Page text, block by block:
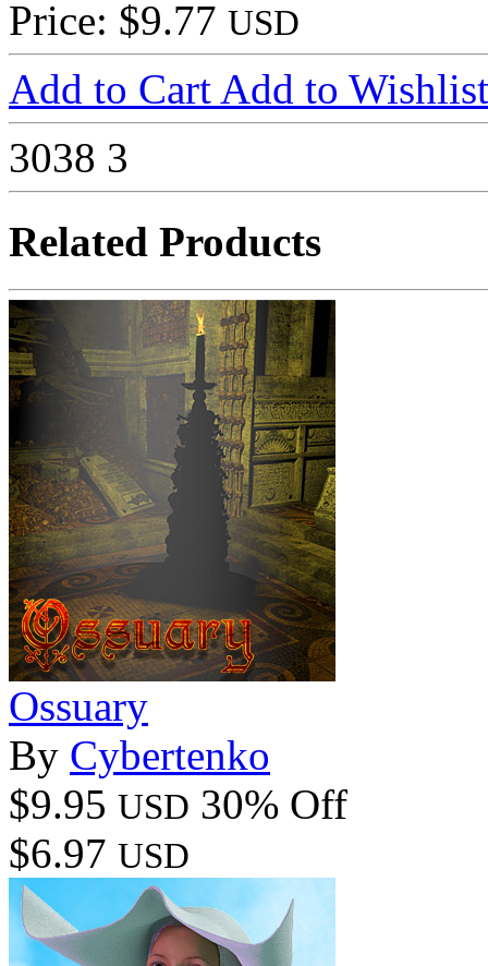
Price: $9.77 USD
Add to Cart Add to Wishlist
3038 3
Related Products
Ossuary
By Cybertenko
$9.95 USD 30% Off
$6.97 USD